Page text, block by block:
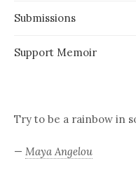
Submissions
Support Memoir
Try to be a rainbow in
— Maya Angelou